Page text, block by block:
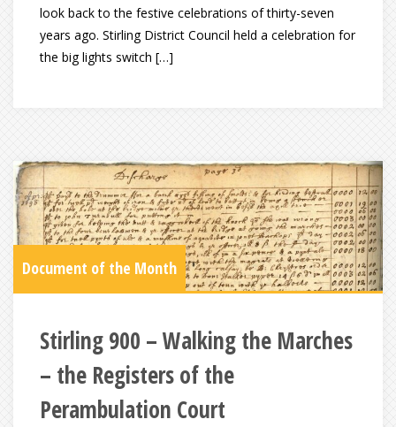
look back to the festive celebrations of thirty-seven
years ago. Stirling District Council held a celebration for
the big lights switch […]
Document of the Month
Stirling 900 – Walking the Marches
– the Registers of the
Perambulation Court